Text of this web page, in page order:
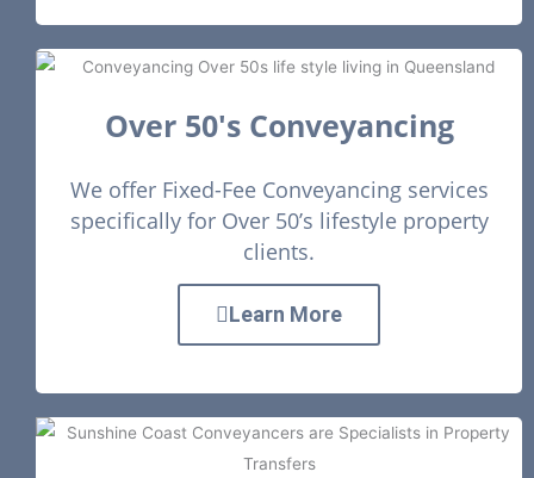
Over 50's Conveyancing
We offer Fixed-Fee Conveyancing services
specifically for Over 50’s lifestyle property
clients.
Learn More